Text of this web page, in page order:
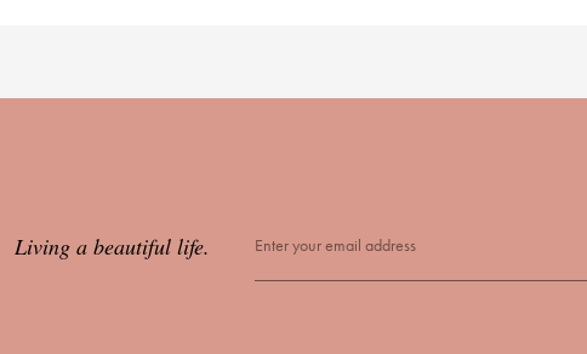
Living a beautiful life.